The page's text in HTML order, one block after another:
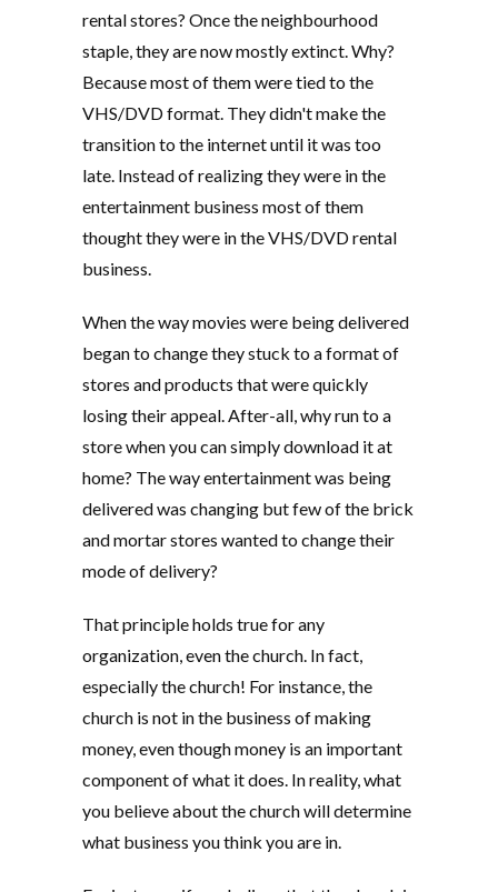
rental stores? Once the neighbourhood
staple, they are now mostly extinct. Why?
Because most of them were tied to the
VHS/DVD format. They didn't make the
transition to the internet until it was too
late. Instead of realizing they were in the
entertainment business most of them
thought they were in the VHS/DVD rental
business.
When the way movies were being delivered
began to change they stuck to a format of
stores and products that were quickly
losing their appeal. After-all, why run to a
store when you can simply download it at
home? The way entertainment was being
delivered was changing but few of the brick
and mortar stores wanted to change their
mode of delivery?
That principle holds true for any
organization, even the church. In fact,
especially the church! For instance, the
church is not in the business of making
money, even though money is an important
component of what it does. In reality, what
you believe about the church will determine
what business you think you are in.